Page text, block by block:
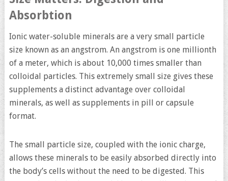
Absorbtion
Ionic water-soluble minerals are a very small particle
size known as an angstrom. An angstrom is one millionth
of a meter, which is about 10,000 times smaller than
colloidal particles. This extremely small size gives these
supplements a distinct advantage over colloidal
minerals, as well as supplements in pill or capsule
format.
The small particle size, coupled with the ionic charge,
allows these minerals to be easily absorbed directly into
the body’s cells without the need to be digested. This